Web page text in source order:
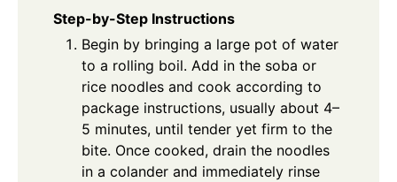
Step-by-Step Instructions
Begin by bringing a large pot of water
to a rolling boil. Add in the soba or
rice noodles and cook according to
package instructions, usually about 4–
5 minutes, until tender yet firm to the
bite. Once cooked, drain the noodles
in a colander and immediately rinse